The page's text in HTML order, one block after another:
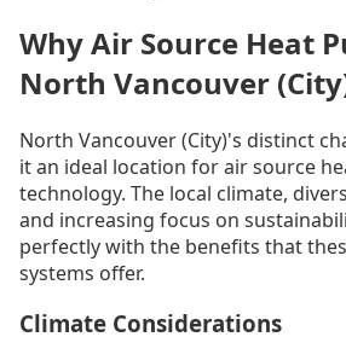
Why Air Source Heat
North Vancouver
North Vancouver (City)'s distinct
it an ideal location for air source
technology. The local climate,
and increasing focus on
perfectly with the benefits that
systems offer.
Climate Considerations